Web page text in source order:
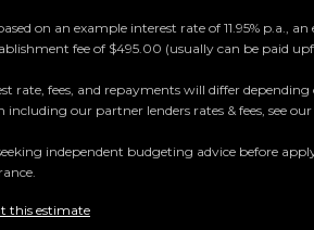
owned and operated, Trust
heart of Manukau City, Auckland,
impressive vehicle lineups.
a stringent reconditioning
family cars to high-performance
on an example interest rate of 11.95% p.a.,
fee of $495.00 (usually can be paid
rate, fees, and repayments will differ
our partner lenders rates & fees, see our
independent budgeting advice before
this estimate